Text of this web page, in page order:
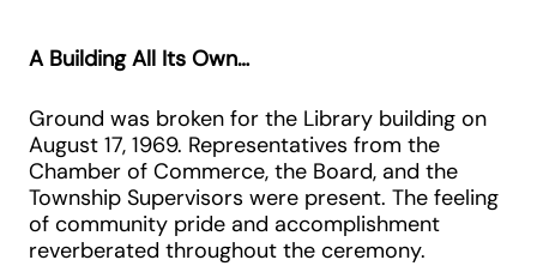
A Building All Its Own…
Ground was broken for the Library building on
August 17, 1969. Representatives from the
Chamber of Commerce, the Board, and the
Township Supervisors were present. The feeling
of community pride and accomplishment
reverberated throughout the ceremony.